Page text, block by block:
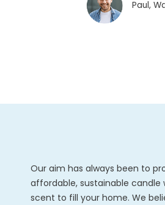
Paul,
Our aim has always been to
affordable, sustainable candle
scent to fill your home. We